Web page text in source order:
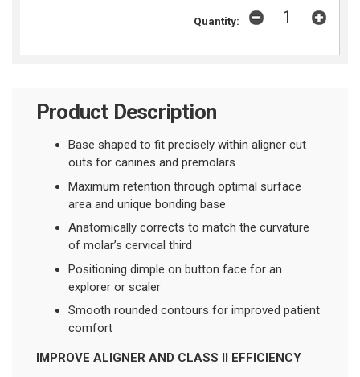
Quantity:
Product Description
Base shaped to fit precisely within aligner cut
outs for canines and premolars
Maximum retention through optimal surface
area and unique bonding base
Anatomically corrects to match the curvature
of molar’s cervical third
Positioning dimple on button face for an
explorer or scaler
Smooth rounded contours for improved patient
comfort
IMPROVE ALIGNER AND CLASS II EFFICIENCY